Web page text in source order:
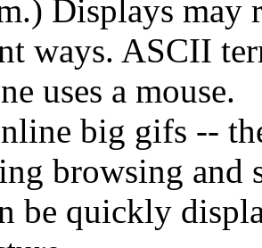
Displays may
ways. ASCII
uses a mouse.
big gifs --
browsing and
be quickly